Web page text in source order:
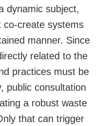
dynamic subject,
co-create systems
manner. Since
related to the
practices must be
public consultation
a robust waste
that can trigger